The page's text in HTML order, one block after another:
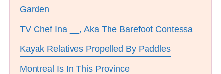
Garden
TV Chef Ina __, Aka The Barefoot Contessa
Kayak Relatives Propelled By Paddles
Montreal Is In This Province